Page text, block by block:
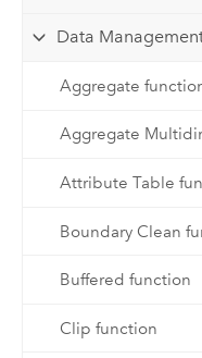
Data
Aggregate
Aggregate
Attribute Table
Boundary Clean
Buffered function
Clip function